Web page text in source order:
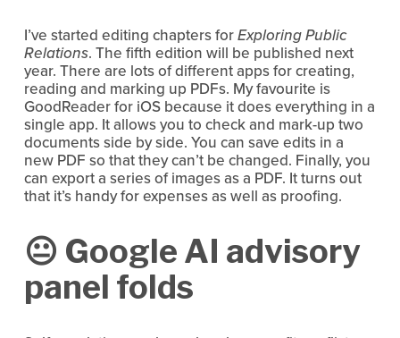
I’ve started editing chapters for Exploring Public
Relations. The fifth edition will be published next
year. There are lots of different apps for creating,
reading and marking up PDFs. My favourite is
GoodReader for iOS because it does everything in a
single app. It allows you to check and mark-up two
documents side by side. You can save edits in a
new PDF so that they can’t be changed. Finally, you
can export a series of images as a PDF. It turns out
that it’s handy for expenses as well as proofing.
😐 Google AI advisory
panel folds